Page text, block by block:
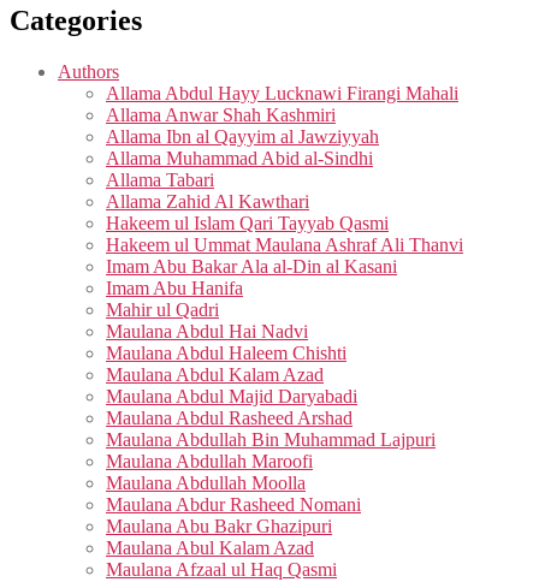
Categories
Authors
Allama Abdul Hayy Lucknawi Firangi Mahali
Allama Anwar Shah Kashmiri
Allama Ibn al Qayyim al Jawziyyah
Allama Muhammad Abid al-Sindhi
Allama Tabari
Allama Zahid Al Kawthari
Hakeem ul Islam Qari Tayyab Qasmi
Hakeem ul Ummat Maulana Ashraf Ali Thanvi
Imam Abu Bakar Ala al-Din al Kasani
Imam Abu Hanifa
Mahir ul Qadri
Maulana Abdul Hai Nadvi
Maulana Abdul Haleem Chishti
Maulana Abdul Kalam Azad
Maulana Abdul Majid Daryabadi
Maulana Abdul Rasheed Arshad
Maulana Abdullah Bin Muhammad Lajpuri
Maulana Abdullah Maroofi
Maulana Abdullah Moolla
Maulana Abdur Rasheed Nomani
Maulana Abu Bakr Ghazipuri
Maulana Abul Kalam Azad
Maulana Afzaal ul Haq Qasmi